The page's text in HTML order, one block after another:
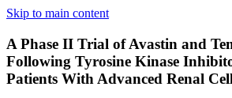
Skip to main content
A Phase II Trial of Avastin and
Following Tyrosine Kinase
Patients With Advanced Renal